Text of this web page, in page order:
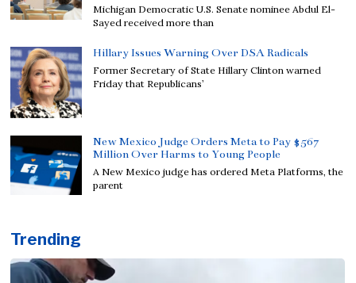
Michigan Democratic U.S. Senate nominee Abdul El-
Sayed received more than
Hillary Issues Warning Over DSA Radicals
Former Secretary of State Hillary Clinton warned
Friday that Republicans’
New Mexico Judge Orders Meta to Pay $567
Million Over Harms to Young People
A New Mexico judge has ordered Meta Platforms, the
parent
Trending